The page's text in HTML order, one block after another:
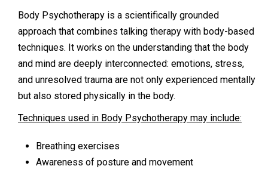
Body Psychotherapy is a scientifically grounded
approach that combines talking therapy with body-based
techniques. It works on the understanding that the body
and mind are deeply interconnected: emotions, stress,
and unresolved trauma are not only experienced mentally
but also stored physically in the body.
Techniques used in Body Psychotherapy may include:
Breathing exercises
Awareness of posture and movement